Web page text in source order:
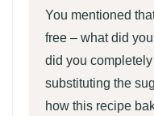
You mentioned
free – what did
did you
substituting the
how this recipe